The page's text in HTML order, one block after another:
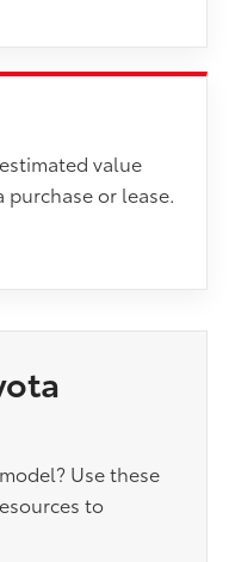
value
or lease.
Use these
to